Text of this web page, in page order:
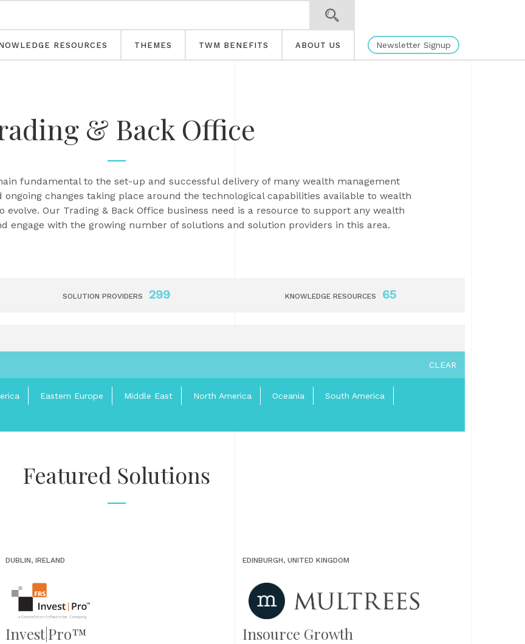
RESOURCES THEMES TWM BENEFITS ABOUT US Newsletter Signup
& Back Office
fundamental to the set-up and successful delivery of many wealth management
ongoing changes taking place around the technological capabilities available to wealth
evolve. Our Trading & Back Office business need is a resource to support any wealth
engage with the growing number of solutions and solution providers in this area.
SOLUTION PROVIDERS 299 KNOWLEDGE RESOURCES 65
CLEAR
Eastern Europe Middle East North America Oceania
South America
Featured Solutions
DUBLIN, IRELAND
Invest|Pro™
EDINBURGH, UNITED KINGDOM
Insource Growth